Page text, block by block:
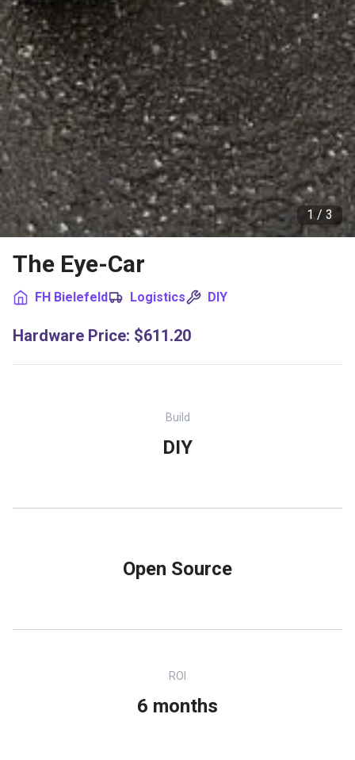
1 / 3
The Eye-Car
FH Bielefeld Logistics DIY
Hardware Price: $611.20
Build
DIY
Open Source
ROI
6 months